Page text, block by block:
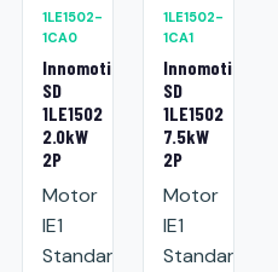
1LE1502-
1CA0
Innomotics
SD
1LE1502
2.0kW
2P
Motor
IE1
Standard:
1LE1502-
1CA1
Innomotics
SD
1LE1502
7.5kW
2P
Motor
IE1
Standard: